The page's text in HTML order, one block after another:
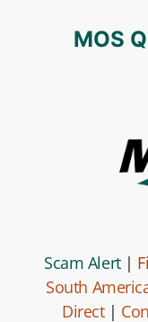
MOS
Scam Alert|
South
Direct|